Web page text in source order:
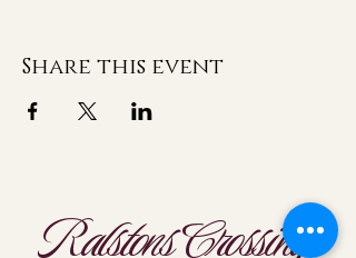
Share this event
Ralstons Crossing